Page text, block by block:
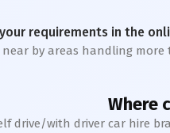
requirements in the
near by areas handling
Where
drive/with driver car hire